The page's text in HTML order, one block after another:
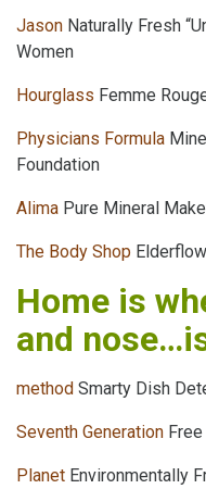
Jason Naturally Fresh
Women
Hourglass Femme
Physicians Formula
Foundation
Alima Pure Mineral
The Body Shop
Home is
and
method Smarty Dish
Seventh Generation
Planet Environmentally